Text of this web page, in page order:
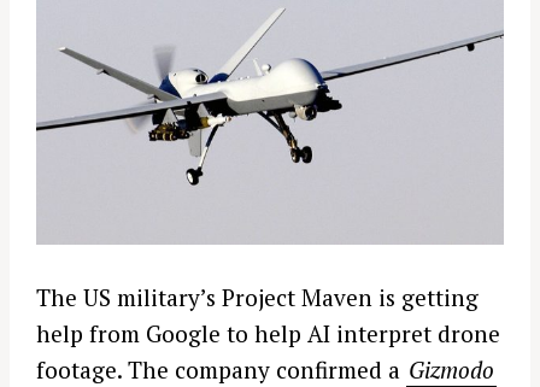
The US military’s Project Maven is getting
help from Google to help AI interpret drone
footage. The company confirmed a Gizmodo